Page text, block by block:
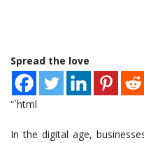
Spread the love
“`html
In the digital age,